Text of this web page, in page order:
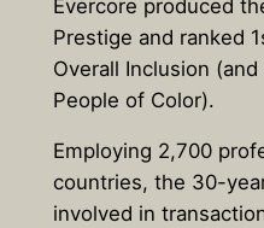
Evercore produced
Prestige and ranked
Overall Inclusion
People of Color).
Employing 2,700
countries, the 30-
involved in